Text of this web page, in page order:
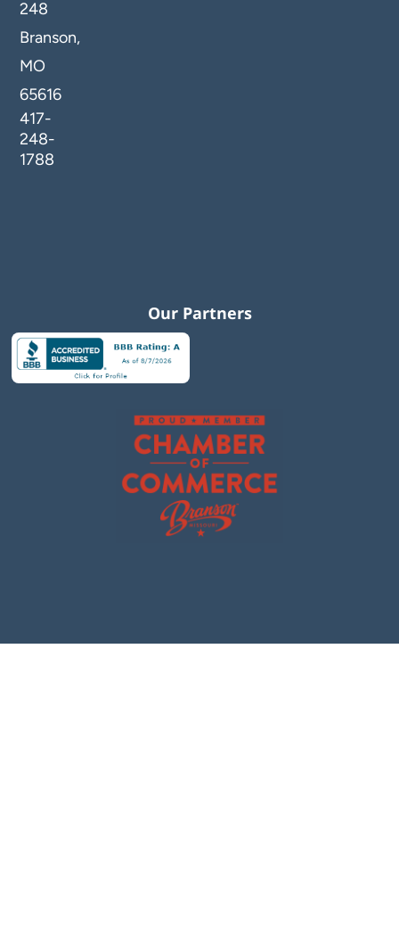
248
Branson,
MO
65616
417-
248-
1788
Our Partners